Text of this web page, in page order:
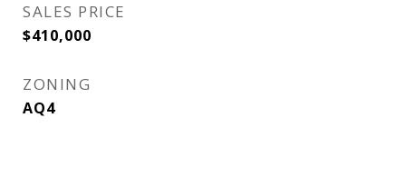
SALES PRICE
$410,000
ZONING
AQ4